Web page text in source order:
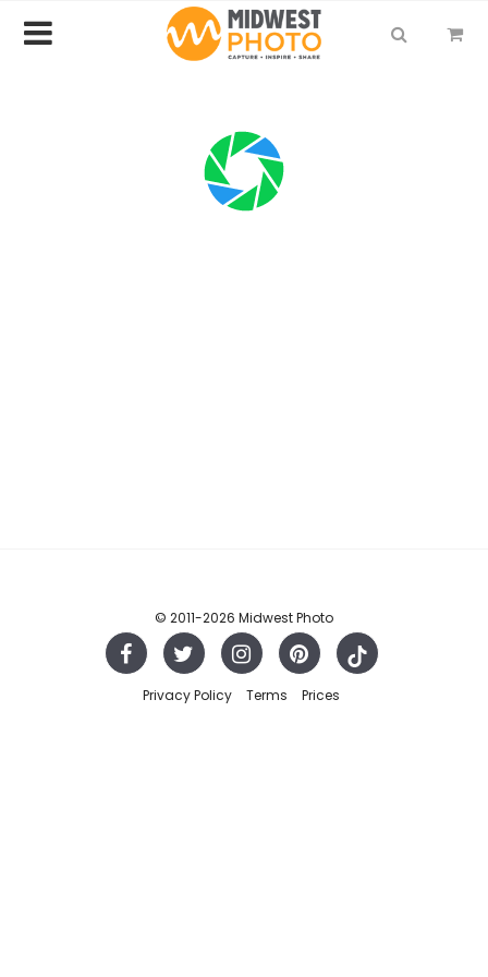
© 2011-2026 Midwest Photo
Privacy Policy Terms Prices